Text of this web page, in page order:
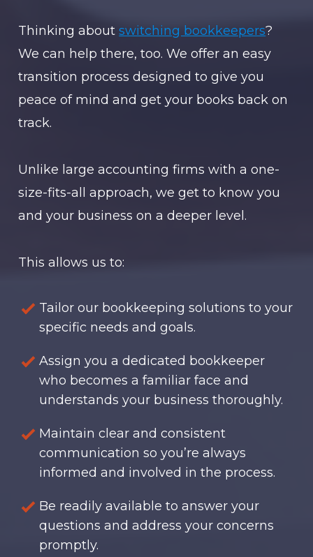
Thinking aboutswitching bookkeepers?
We can help there, too. We offer an easy
transition process designed to give you
peace of mind and get your books back on
track.
Unlike large accounting firms with a one-
size-fits-all approach, we get to know you
and your business on a deeper level.
This allows us to:
Tailor our bookkeeping solutions to your
specific needs and goals.
Assign you a dedicated bookkeeper
who becomes a familiar face and
understands your business thoroughly.
Maintain clear and consistent
communication so you’re always
informed and involved in the process.
Be readily available to answer your
questions and address your concerns
promptly.